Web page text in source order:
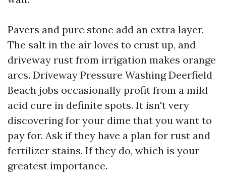
Pavers and pure stone add an extra layer.
The salt in the air loves to crust up, and
driveway rust from irrigation makes orange
arcs. Driveway Pressure Washing Deerfield
Beach jobs occasionally profit from a mild
acid cure in definite spots. It isn't very
discovering for your dime that you want to
pay for. Ask if they have a plan for rust and
fertilizer stains. If they do, which is your
greatest importance.